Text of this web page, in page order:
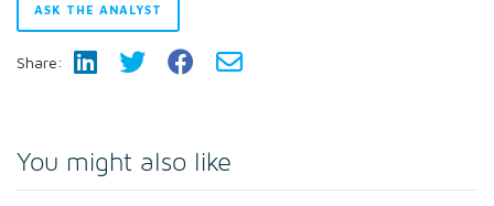
ASK THE ANALYST
Share:
You might also like